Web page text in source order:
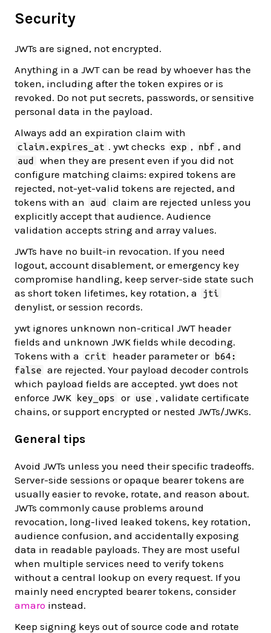
Security
JWTs are signed, not encrypted.
Anything in a JWT can be read by whoever has the
token, including after the token expires or is
revoked. Do not put secrets, passwords, or sensitive
personal data in the payload.
Always add an expiration claim with
claim.expires_at . ywt checks exp , nbf , and
aud
when they are present even if you did not
configure matching claims: expired tokens are
rejected, not-yet-valid tokens are rejected, and
tokens with an
aud
claim are rejected unless you
explicitly accept that audience. Audience
validation accepts string and array values.
JWTs have no built-in revocation. If you need
logout, account disablement, or emergency key
compromise handling, keep server-side state such
as short token lifetimes, key rotation, a
jti
denylist, or session records.
ywt ignores unknown non-critical JWT header
fields and unknown JWK fields while decoding.
Tokens with a
crit header parameter or b64:
false are rejected. Your payload decoder controls
which payload fields are accepted. ywt does not
enforce JWK key_ops or use , validate certificate
chains, or support encrypted or nested JWTs/JWKs.
General tips
Avoid JWTs unless you need their specific tradeoffs.
Server-side sessions or opaque bearer tokens are
usually easier to revoke, rotate, and reason about.
JWTs commonly cause problems around
revocation, long-lived leaked tokens, key rotation,
audience confusion, and accidentally exposing
data in readable payloads. They are most useful
when multiple services need to verify tokens
without a central lookup on every request. If you
mainly need encrypted bearer tokens, consider
amaro instead.
Keep signing keys out of source code and rotate